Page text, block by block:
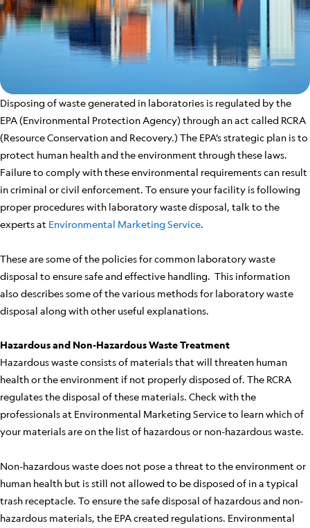
Disposing of waste generated in laboratories is regulated by the
EPA (Environmental Protection Agency) through an act called RCRA
(Resource Conservation and Recovery.) The EPA’s strategic plan is to
protect human health and the environment through these laws.
Failure to comply with these environmental requirements can result
in criminal or civil enforcement. To ensure your facility is following
proper procedures with laboratory waste disposal, talk to the
experts at Environmental Marketing Service.
These are some of the policies for common laboratory waste
disposal to ensure safe and effective handling. This information
also describes some of the various methods for laboratory waste
disposal along with other useful explanations.
Hazardous and Non-Hazardous Waste Treatment
Hazardous waste consists of materials that will threaten human
health or the environment if not properly disposed of. The RCRA
regulates the disposal of these materials. Check with the
professionals at Environmental Marketing Service to learn which of
your materials are on the list of hazardous or non-hazardous waste.
Non-hazardous waste does not pose a threat to the environment or
human health but is still not allowed to be disposed of in a typical
trash receptacle. To ensure the safe disposal of hazardous and non-
hazardous materials, the EPA created regulations. Environmental